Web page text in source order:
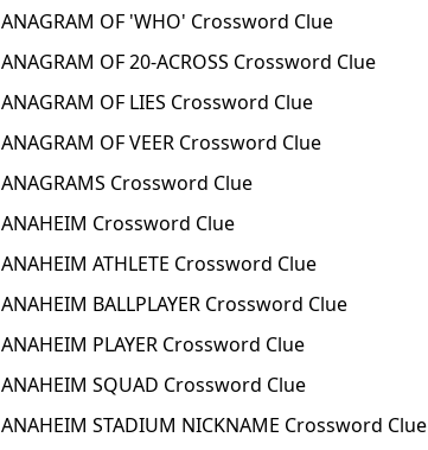
ANAGRAM OF 'WHO' Crossword Clue
ANAGRAM OF 20-ACROSS Crossword Clue
ANAGRAM OF LIES Crossword Clue
ANAGRAM OF VEER Crossword Clue
ANAGRAMS Crossword Clue
ANAHEIM Crossword Clue
ANAHEIM ATHLETE Crossword Clue
ANAHEIM BALLPLAYER Crossword Clue
ANAHEIM PLAYER Crossword Clue
ANAHEIM SQUAD Crossword Clue
ANAHEIM STADIUM NICKNAME Crossword Clue